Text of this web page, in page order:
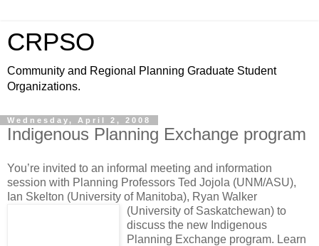
CRPSO
Community and Regional Planning Graduate Student
Organizations.
Wednesday, April 2, 2008
Indigenous Planning Exchange program
You’re invited to an informal meeting and information
session with Planning Professors Ted Jojola (UNM/ASU),
Ian Skelton (University of Manitoba), Ryan Walker
(University of Saskatchewan) to
discuss the new Indigenous
Planning Exchange program. Learn